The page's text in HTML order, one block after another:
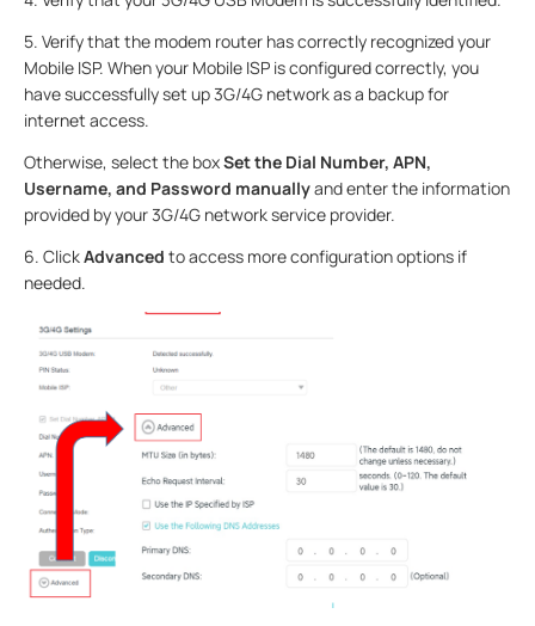
5. Verify that the modem router has correctly recognized your
Mobile ISP. When your Mobile ISP is configured correctly, you
have successfully set up 3G/4G network as a backup for
internet access.
Otherwise, select the boxSet the Dial Number, APN,
Username, and Password manuallyand enter the information
provided by your 3G/4G network service provider.
6. ClickAdvanced to access more configuration options if
needed.